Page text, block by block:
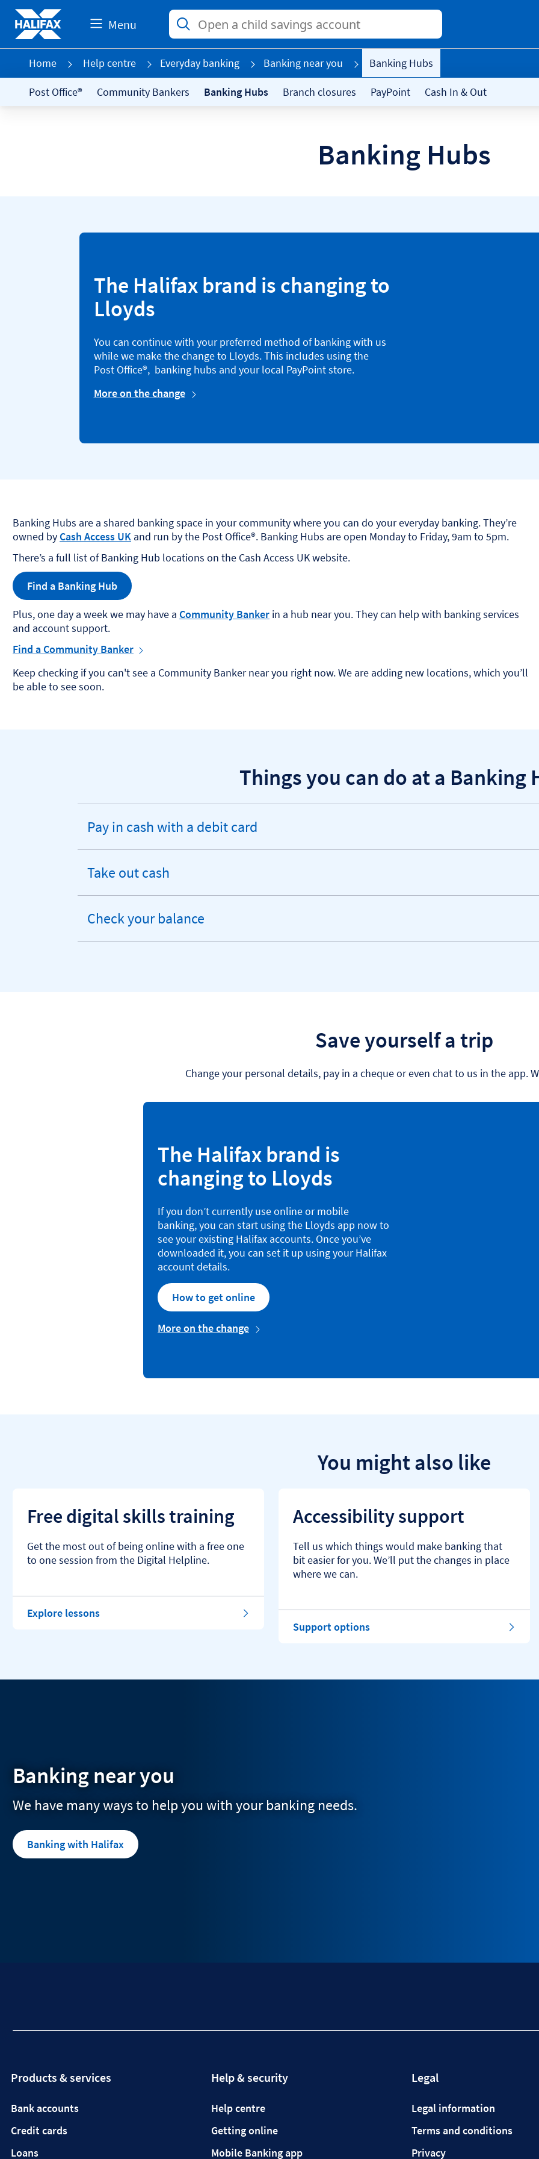
Menu
Conduct
a
search
Home
Help centre Everyday banking Banking near you Banking Hubs
Post Office® Community Bankers Banking Hubs Branch closures PayPoint Cash In & Out
Banking Hubs
The Halifax brand is changing to
Lloyds
You can continue with your preferred method of banking with us
while we make the change to Lloyds. This includes using the
Post Office®, banking hubs and your local PayPoint store.
More on the change
Banking Hubs are a shared banking space in your community where you can do your everyday banking. They’re
owned by Cash Access UK and run by the Post Office®. Banking Hubs are open Monday to Friday, 9am to 5pm.
There’s a full list of Banking Hub locations on the Cash Access UK website.
Find a Banking Hub
Plus, one day a week we may have a Community Banker in a hub near you. They can help with banking services
and account support.
Find a Community Banker
Keep checking if you can't see a Community Banker near you right now. We are adding new locations, which you’ll
be able to see soon. ​
Things you can do at a Banking
Pay in cash with a debit card
expandable
section
Take out cash
expandable
section
Check your balance
expandable
section
Save yourself a trip
Change your personal details, pay in a cheque or even chat to us in the app.
The Halifax brand is
changing to Lloyds
If you don’t currently use online or mobile
banking, you can start using the Lloyds app now to
see your existing Halifax accounts. Once you’ve
downloaded it, you can set it up using your Halifax
account details.
How to get online
More on the change
You might also like
Free digital skills training
Get the most out of being online with a free one
to one session from the Digital Helpline.
Explore lessons
Accessibility support
Tell us which things would make banking that
bit easier for you. We’ll put the changes in place
where we can.
Support options
Banking near you
We have many ways to help you with your banking needs.
Banking with Halifax
Products & services
Bank accounts
Credit cards
Loans
Help & security
Help centre
Getting online
Mobile Banking app
Legal
Legal information
Terms and conditions
Privacy